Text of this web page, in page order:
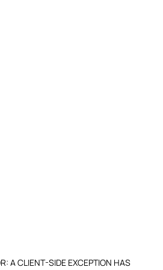
A CLIENT-SIDE EXCEPTION HAS